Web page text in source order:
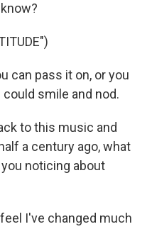
can pass it on, or you
smile and nod.
to this music and
a century ago, what
noticing about
feel I've changed much